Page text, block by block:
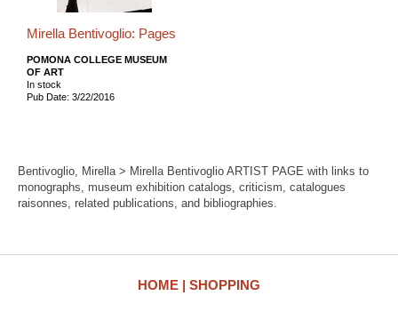
Mirella Bentivoglio: Pages
POMONA COLLEGE MUSEUM
OF ART
In stock
Pub Date: 3/22/2016
Bentivoglio, Mirella > Mirella Bentivoglio ARTIST PAGE with links to
monographs, museum exhibition catalogs, criticism, catalogues
raisonnes, related publications, and bibliographies.
HOME SHOPPING